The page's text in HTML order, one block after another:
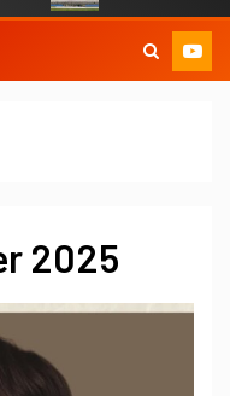
2025